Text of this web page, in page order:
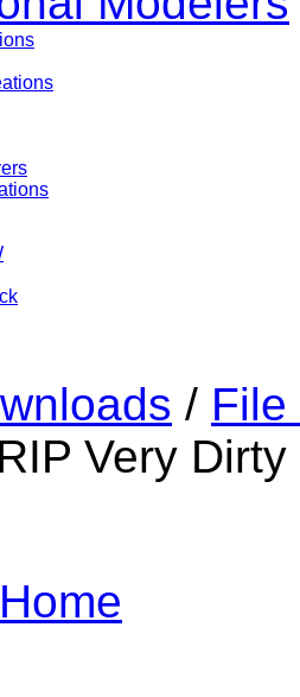
/
Very Dirty